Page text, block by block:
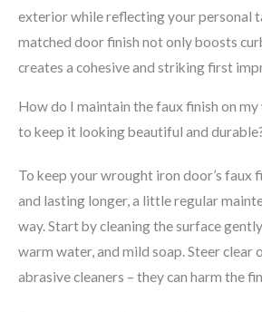
exterior while reflecting your personal
matched door finish not only boosts
creates a cohesive and striking first
How do I maintain the faux finish on
to keep it looking beautiful and
To keep your wrought iron door’s faux
and lasting longer, a little regular
way. Start by cleaning the surface
warm water, and mild soap. Steer clear
abrasive cleaners – they can harm the